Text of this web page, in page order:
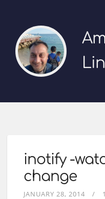
inotify -
change
JANUARY 28, 2014